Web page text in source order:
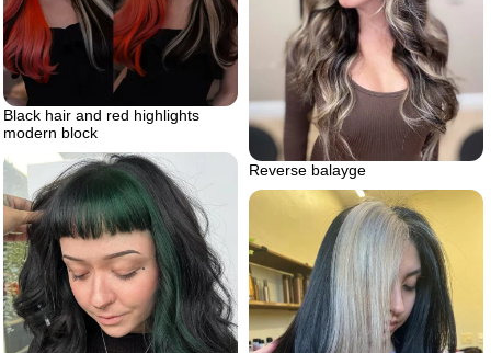
Reverse balayge
Black hair and red highlights
modern block